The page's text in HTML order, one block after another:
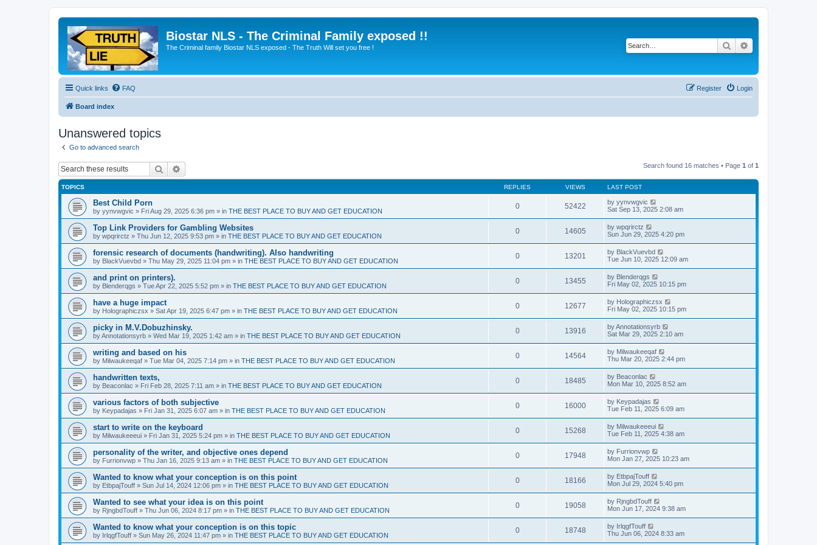
Biostar NLS - The Criminal Family exposed !!
The Criminal family Biostar NLS exposed - The Truth Will set you free ! Search
Quick links FAQ Login
Register
Board index
Unanswered topics
Go to advanced search
Search Search found 16 matches • Page 1 of 1
TOPICS REPLIES VIEWS LAST POST
Best Child Porn
by yynvwgvic » Fri Aug 29, 2025 6:36 pm » in THE BEST PLACE TO BUY AND GET EDUCATION
0 52422 by yynvwgvic
Sat Sep 13, 2025 2:08 am
Top Link Providers for Gambling Websites
by wpqrirctz » Thu Jun 12, 2025 9:53 pm » in THE BEST PLACE TO BUY AND GET EDUCATION
0 14605 by wpqrirctz
Sun Jun 29, 2025 4:20 pm
forensic research of documents (handwriting). Also handwriting
by BlackVuevbd » Thu May 29, 2025 11:04 pm » in THE BEST PLACE TO BUY AND GET EDUCATION
0 13201 by BlackVuevbd
Tue Jun 10, 2025 12:09 am
and print on printers).
by Blenderqgs » Tue Apr 22, 2025 5:52 pm » in THE BEST PLACE TO BUY AND GET EDUCATION
0 13455 by Blenderqgs
Fri May 02, 2025 10:15 pm
have a huge impact
by Holographiczsx » Sat Apr 19, 2025 6:47 pm » in THE BEST PLACE TO BUY AND GET EDUCATION
0 12677 by Holographiczsx
Fri May 02, 2025 10:15 pm
picky in M.V.Dobuzhinsky.
byAnnotationsyrb » Wed Mar 19, 2025 1:42 am » in THE BEST PLACE TO BUY AND GET EDUCATION
0 13916 byAnnotationsyrb
Sat Mar 29, 2025 2:10 am
writing and based on his
by Milwaukeeqaf » Tue Mar 04, 2025 7:14 pm » in THE BEST PLACE TO BUY AND GET EDUCATION
0 14564 by Milwaukeeqaf
Thu Mar 20, 2025 2:44 pm
handwritten texts,
by Beaconlac » Fri Feb 28, 2025 7:11 am » in THE BEST PLACE TO BUY AND GET EDUCATION
0 18485 by Beaconlac
Mon Mar 10, 2025 8:52 am
various factors of both subjective
by Keypadajas » Fri Jan 31, 2025 6:07 am » in THE BEST PLACE TO BUY AND GET EDUCATION
0 16000 by Keypadajas
Tue Feb 11, 2025 6:09 am
start to write on the keyboard
by Milwaukeeeui » Fri Jan 31, 2025 5:24 pm » in THE BEST PLACE TO BUY AND GET EDUCATION
0 15268 by Milwaukeeeui
Tue Feb 11, 2025 4:38 am
personality of the writer, and objective ones depend
by Furrionvwp » Thu Jan 16, 2025 9:13 am » in THE BEST PLACE TO BUY AND GET EDUCATION
0 17948 by Furrionvwp
Mon Jan 27, 2025 10:23 am
Wanted to know what your conception is on this point
by EtbpajTouff » Sun Jul 14, 2024 12:06 pm » in THE BEST PLACE TO BUY AND GET EDUCATION
0 18166 by EtbpajTouff
Mon Jul 29, 2024 5:40 pm
Wanted to see what your idea is on this point
by RjngbdTouff » Thu Jun 06, 2024 8:17 pm » in THE BEST PLACE TO BUY AND GET EDUCATION
0 19058 by RjngbdTouff
Mon Jun 17, 2024 9:38 am
Wanted to know what your conception is on this topic
by IrlqgfTouff » Sun May 26, 2024 11:47 pm » in THE BEST PLACE TO BUY AND GET EDUCATION
0 18748 by IrlqgfTouff
Thu Jun 06, 2024 8:33 am